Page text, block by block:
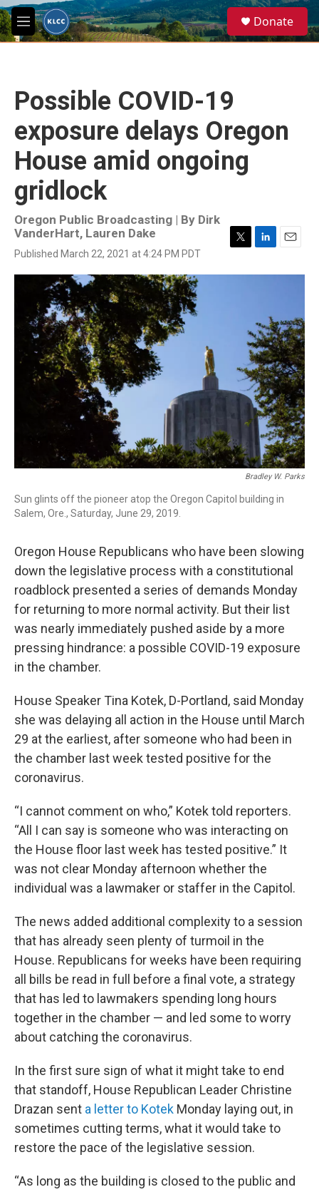
Skip to main content
M
e
e
a
Donate
Possible COVID-19
exposure delays Oregon
House amid ongoing
gridlock
Oregon Public Broadcasting | By Dirk
VanderHart, Lauren Dake
Published March 22, 2021 at 4:24 PM PDT
i
n
I
n
a
Bradley W. Parks
Sun glints off the pioneer atop the Oregon Capitol building in
Salem, Ore., Saturday, June 29, 2019.
Oregon House Republicans who have been slowing
down the legislative process with a constitutional
roadblock presented a series of demands Monday
for returning to more normal activity. But their list
was nearly immediately pushed aside by a more
pressing hindrance: a possible COVID-19 exposure
in the chamber.
House Speaker Tina Kotek, D-Portland, said Monday
she was delaying all action in the House until March
29 at the earliest, after someone who had been in
the chamber last week tested positive for the
coronavirus.
“I cannot comment on who,” Kotek told reporters.
“All I can say is someone who was interacting on
the House floor last week has tested positive.” It
was not clear Monday afternoon whether the
individual was a lawmaker or staffer in the Capitol.
The news added additional complexity to a session
that has already seen plenty of turmoil in the
House. Republicans for weeks have been requiring
all bills be read in full before a final vote, a strategy
that has led to lawmakers spending long hours
together in the chamber — and led some to worry
about catching the coronavirus.
In the first sure sign of what it might take to end
that standoff, House Republican Leader Christine
Drazan sent a letter to Kotek Monday laying out, in
sometimes cutting terms, what it would take to
restore the pace of the legislative session.
“As long as the building is closed to the public and